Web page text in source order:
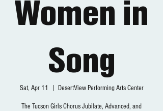
Women in
Song
Sat, Apr 11 DesertView Performing Arts Center
The Tucson Girls Chorus Jubilate, Advanced, and